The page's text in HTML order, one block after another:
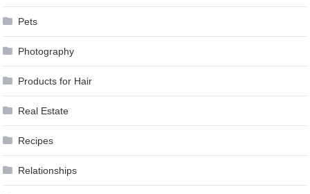
Pets
Photography
Products for Hair
Real Estate
Recipes
Relationships